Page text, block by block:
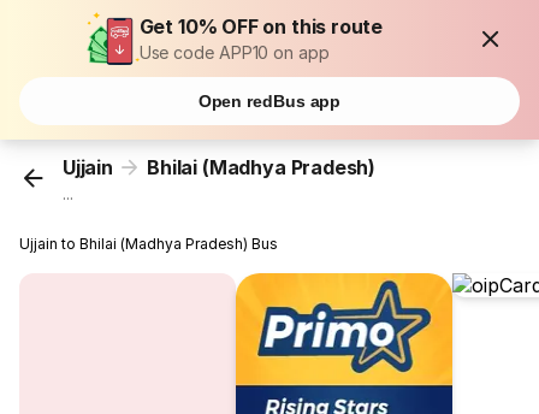
Get 10% OFF on this route
Use code APP10 on app
Open redBus app
Ujjain Bhilai (Madhya Pradesh)
...
Ujjain to Bhilai (Madhya Pradesh) Bus